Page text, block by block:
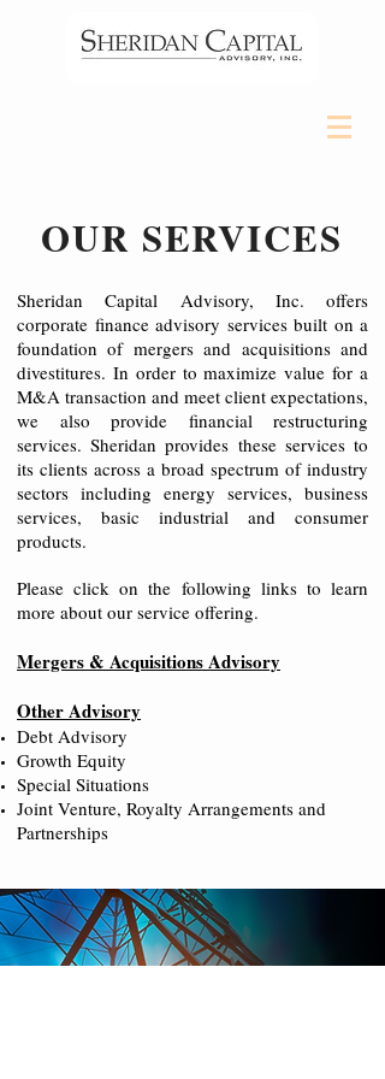
OUR SERVICES
Sheridan Capital Advisory, Inc. offers
corporate finance advisory services built on a
foundation of mergers and acquisitions and
divestitures. In order to maximize value for a
M&A transaction and meet client expectations,
we also provide financial restructuring
services. Sheridan provides these services to
its clients across a broad spectrum of industry
sectors including energy services, business
services, basic industrial and consumer
products.
Please click on the following links to learn
more about our service offering.
Mergers & Acquisitions Advisory
Other Advisory
Debt Advisory
Growth Equity
Special Situations
Joint Venture, Royalty Arrangements and
Partnerships